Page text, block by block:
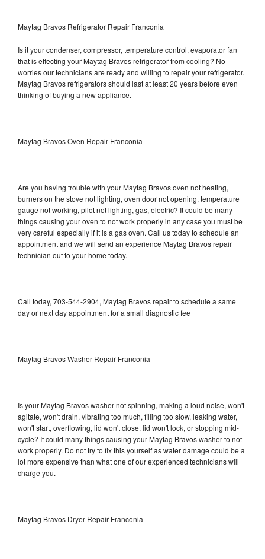
Maytag Bravos Refrigerator Repair Franconia
Is it your condenser, compressor, temperature control, evaporator fan
that is effecting your Maytag Bravos refrigerator from cooling? No
worries our technicians are ready and willing to repair your refrigerator.
Maytag Bravos refrigerators should last at least 20 years before even
thinking of buying a new appliance.
Maytag Bravos Oven Repair Franconia
Are you having trouble with your Maytag Bravos oven not heating,
burners on the stove not lighting, oven door not opening, temperature
gauge not working, pilot not lighting, gas, electric? It could be many
things causing your oven to not work properly in any case you must be
very careful especially if it is a gas oven. Call us today to schedule an
appointment and we will send an experience Maytag Bravos repair
technician out to your home today.
Call today, 703-544-2904, Maytag Bravos repair to schedule a same
day or next day appointment for a small diagnostic fee
Maytag Bravos Washer Repair Franconia
Is your Maytag Bravos washer not spinning, making a loud noise, won't
agitate, won't drain, vibrating too much, filling too slow, leaking water,
won't start, overflowing, lid won't close, lid won't lock, or stopping mid-
cycle? It could many things causing your Maytag Bravos washer to not
work properly. Do not try to fix this yourself as water damage could be a
lot more expensive than what one of our experienced technicians will
charge you.
Maytag Bravos Dryer Repair Franconia